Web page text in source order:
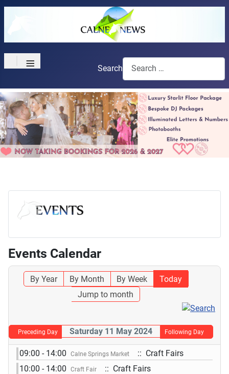
≡ Search
Events Calendar
By Year By Month By Week
Today
Jump to month
Preceding Day Saturday 11 May 2024 Following Day
09:00 - 14:00 Calne Springs Market
:: Craft Fairs
10:00 - 14:00
Craft Fair :: Craft Fairs